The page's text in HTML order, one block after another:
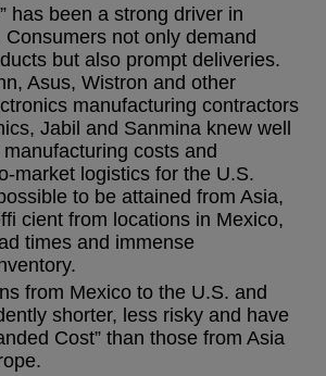
has been a strong driver in
not only demand
but also prompt deliveries.
Asus, Wistron and other
manufacturing contractors
Jabil and Sanmina knew well
costs and
market logistics for the U.S.
to be attained from Asia,
cient from locations in Mexico,
times and immense
from Mexico to the U.S. and
shorter, less risky and have
Cost” than those from Asia